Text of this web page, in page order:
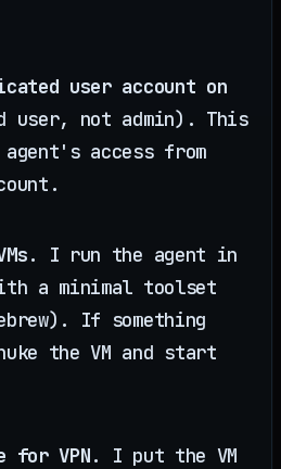
user account on
user, not admin). This
access from
I run the agent in
a minimal toolset
If something
the VM and start
for VPN.
I put the VM